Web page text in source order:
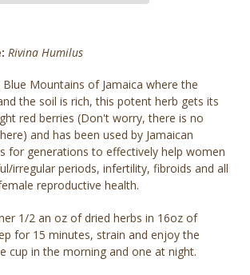
Rivina Humilus
Mountains of Jamaica where the
the soil is rich, this potent herb gets its
red berries (Don't worry, there is no
and has been used by Jamaican
for generations to effectively help women
irregular periods, infertility, fibroids and all
reproductive health.
1/2 an oz of dried herbs in 16oz of
for 15 minutes, strain and enjoy the
cup in the morning and one at night.